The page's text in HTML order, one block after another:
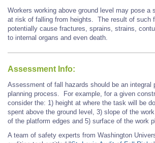
Workers working above ground level may pose a
at risk of falling from heights. The result of such
potentially cause fractures, sprains, strains,
to internal organs and even death.
Assessment Info:
Assessment of fall hazards should be an integral
planning process. For example , for a given
consider the: 1) height at where the task will be
spent above the ground level, 3) slope of the
of the platform edges and 5) surface of the work
A team of safety experts from Washington